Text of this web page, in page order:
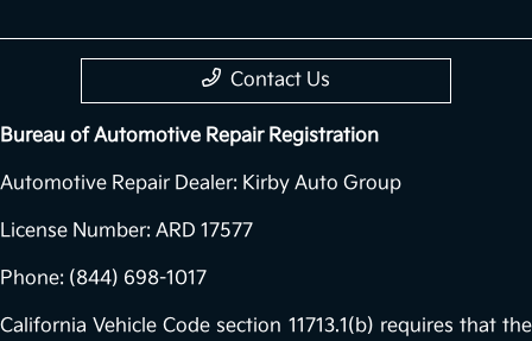
Contact Us
Bureau of Automotive Repair Registration
Automotive Repair Dealer: Kirby Auto Group
License Number: ARD 17577
Phone: (844) 698-1017
California Vehicle Code section 11713.1(b) requires that the